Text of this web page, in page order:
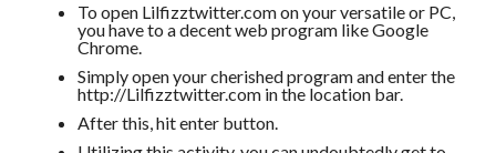
To open Lilfizztwitter.com on your versatile or PC,
you have to a decent web program like Google
Chrome.
Simply open your cherished program and enter the
http://Lilfizztwitter.com in the location bar.
After this, hit enter button.